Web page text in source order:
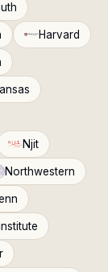
Harvard
Njit
Northwestern